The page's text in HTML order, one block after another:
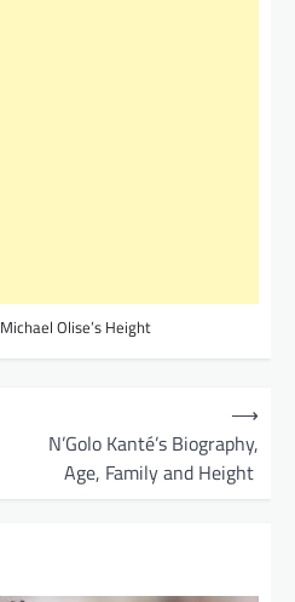
Michael Olise’s Height
N’Golo Kanté’s Biography,
Age, Family and Height
⟶